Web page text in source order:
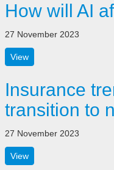
How will AI
27 November 2023
View
Insurance
transition to
27 November 2023
View